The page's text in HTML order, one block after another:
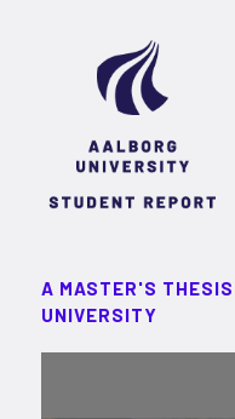
A MASTER'S
UNIVERSITY